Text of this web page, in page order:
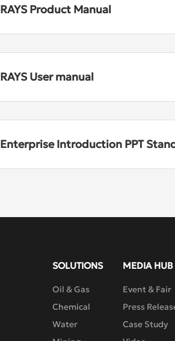
RAYS Product Manual
RAYS User manual
Enterprise Introduction PPT
SOLUTIONS
Oil & Gas
Chemical
Water
MEDIA HUB
Event & Fair
Press
Case Study